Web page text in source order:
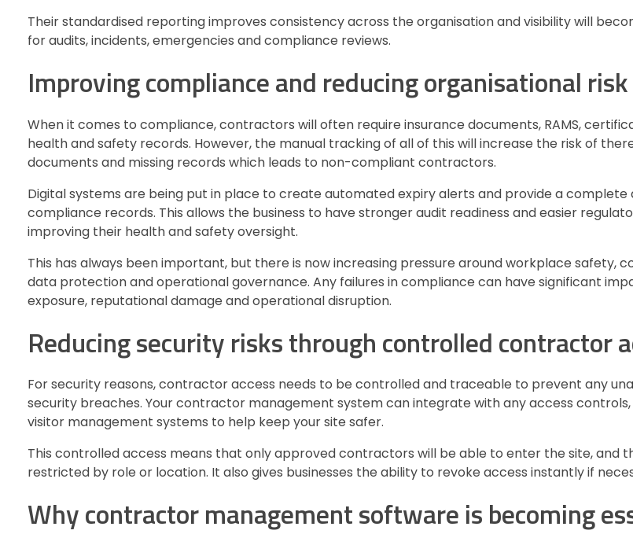
Their standardised reporting improves consistency across the organisation and visibility will
for audits, incidents, emergencies and compliance reviews.
Improving compliance and reducing organisational risk
When it comes to compliance, contractors will often require insurance documents, RAMS,
health and safety records. However, the manual tracking of all of this will increase the risk of
documents and missing records which leads to non-compliant contractors.
Digital systems are being put in place to create automated expiry alerts and provide a
compliance records. This allows the business to have stronger audit readiness and easier
improving their health and safety oversight.
This has always been important, but there is now increasing pressure around workplace safety,
data protection and operational governance. Any failures in compliance can have significant
exposure, reputational damage and operational disruption.
Reducing security risks through controlled contractor
For security reasons, contractor access needs to be controlled and traceable to prevent any
security breaches. Your contractor management system can integrate with any access controls,
visitor management systems to help keep your site safer.
This controlled access means that only approved contractors will be able to enter the site, and
restricted by role or location. It also gives businesses the ability to revoke access instantly if
Why contractor management software is becoming